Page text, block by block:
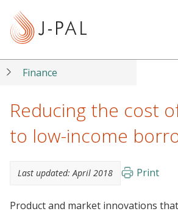
Finance
Reducing the cost
to low-income
Last updated: April 2018 Print
Product and market innovations